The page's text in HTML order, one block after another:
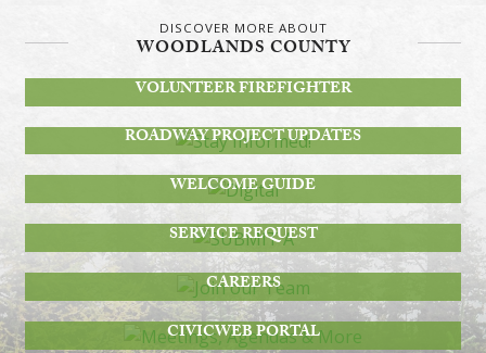
DISCOVER MORE ABOUT
WOODLANDS COUNTY
VOLUNTEER FIREFIGHTER
ROADWAY PROJECT UPDATES
WELCOME GUIDE
SERVICE REQUEST
JOIN OUR TEAM
CAREERS
MEETINGS, AGENDAS & MORE
CIVICWEB PORTAL